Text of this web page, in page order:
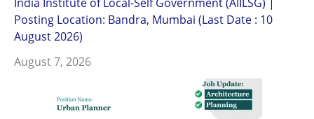
Posting Location: Bandra, Mumbai (Last Date : 10
August 2026)
August 7, 2026